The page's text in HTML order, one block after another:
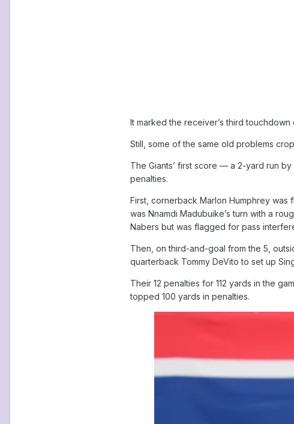
It marked the receiver’s third
Still, some of the same old problems
The Giants’ first score — a 2-yard run
penalties.
First, cornerback Marlon Humphrey
was Nnamdi Madubuike’s turn with a
Nabers but was flagged for pass
Then, on third-and-goal from the 5,
quarterback Tommy DeVito to set up
Their 12 penalties for 112 yards in the
topped 100 yards in penalties.